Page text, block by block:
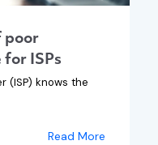
poor
ISPs
(ISP) knows the
Read More